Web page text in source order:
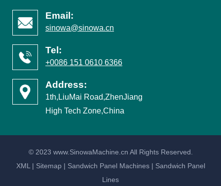
Email:
sinowa@sinowa.cn
Tel:
+0086 151 0610 6366
Address:
1th,LiuMai Road,ZhenJiang
High Tech Zone,China
© 2023 www.SinowaMachine.cn All Rights Reserved.
XML | Sitemap | Sandwich Panel Machines | Sandwich Panel
Lines